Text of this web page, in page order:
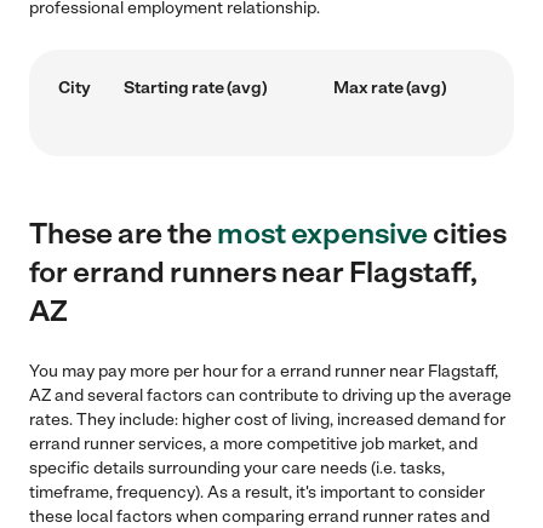
professional employment relationship.
City Starting rate (avg) Max rate (avg)
These are themost expensivecities
for errand runners near Flagstaff,
AZ
You may pay more per hour for a errand runner near Flagstaff,
AZ and several factors can contribute to driving up the average
rates. They include: higher cost of living, increased demand for
errand runner services, a more competitive job market, and
specific details surrounding your care needs (i.e. tasks,
timeframe, frequency). As a result, it's important to consider
these local factors when comparing errand runner rates and